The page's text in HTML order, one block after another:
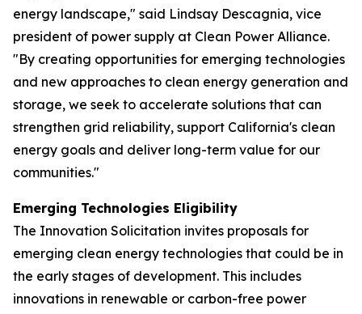
energy landscape," said Lindsay Descagnia, vice
president of power supply at Clean Power Alliance.
"By creating opportunities for emerging technologies
and new approaches to clean energy generation and
storage, we seek to accelerate solutions that can
strengthen grid reliability, support California's clean
energy goals and deliver long-term value for our
communities."
Emerging Technologies Eligibility
The Innovation Solicitation invites proposals for
emerging clean energy technologies that could be in
the early stages of development. This includes
innovations in renewable or carbon-free power